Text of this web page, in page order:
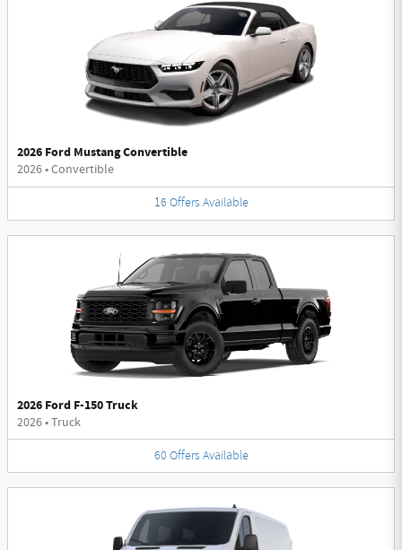
2026 Ford Mustang Convertible
2026•Convertible
16 Offers Available
2026 Ford F-150 Truck
2026•Truck
60 Offers Available